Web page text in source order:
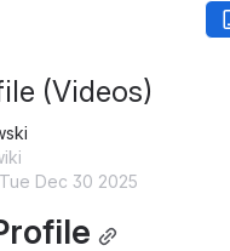
(Videos)
Dec 30 2025